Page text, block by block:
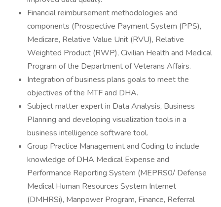
Financial reimbursement methodologies and
components (Prospective Payment System (PPS),
Medicare, Relative Value Unit (RVU), Relative
Weighted Product (RWP), Civilian Health and Medical
Program of the Department of Veterans Affairs.
Integration of business plans goals to meet the
objectives of the MTF and DHA.
Subject matter expert in Data Analysis, Business
Planning and developing visualization tools in a
business intelligence software tool.
Group Practice Management and Coding to include
knowledge of DHA Medical Expense and
Performance Reporting System (MEPRS0/ Defense
Medical Human Resources System Internet
(DMHRSi), Manpower Program, Finance, Referral